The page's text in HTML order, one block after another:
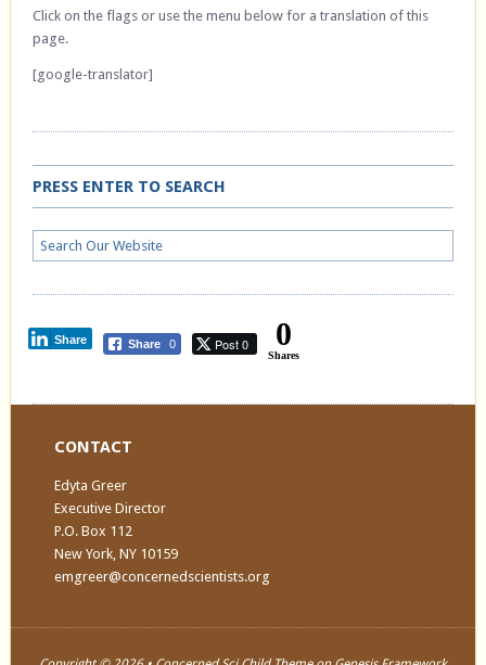
Click on the flags or use the menu below for a translation of this
page.
[google-translator]
PRESS ENTER TO SEARCH
Share 0 Post 0
Share 0
Shares
CONTACT
Edyta Greer
Executive Director
P.O. Box 112
New York, NY 10159
emgreer@concernedscientists.org